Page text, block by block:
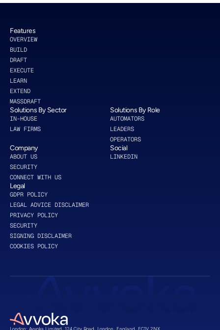
Features
OVERVIEW
BUILD
DRAFT
EXECUTE
LEARN
EXTEND
MASSDRAFT
Solutions By Sector
IN-HOUSE
LAW FIRMS
Solutions By Role
AUTOMATORS
LEADERS
OPERATORS
Company
ABOUT US
SECURITY
CONNECT WITH US
Social
LINKEDIN
Legal
GDPR POLICY
LEGAL ADVICE DISCLAIMER
PRIVACY POLICY
SECURITY
SIGNING DISCLAIMER
COOKIES POLICY
London: Avvoka Limited, 124 City Road, London, England, EC1V 2NX